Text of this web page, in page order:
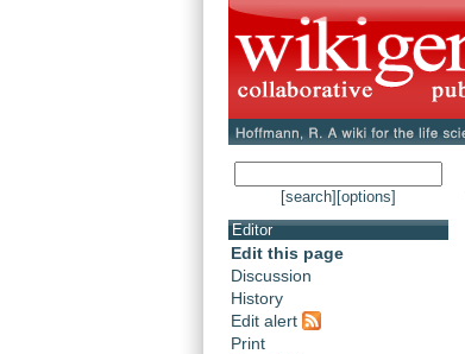
[search] [options]
Editor
Edit this page
Discussion
History
Edit alert
Print